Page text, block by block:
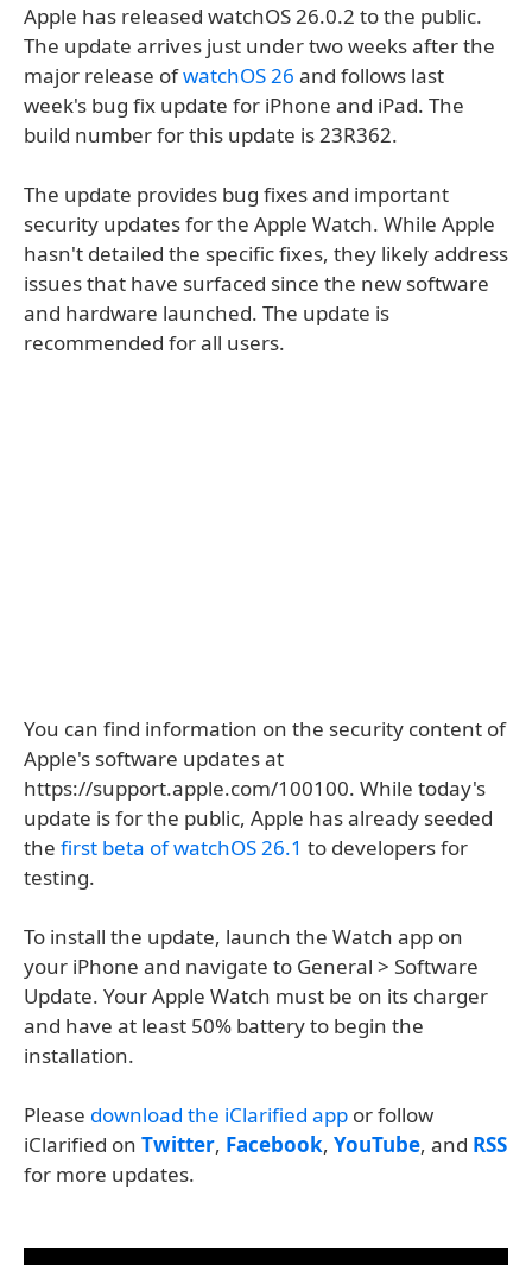
Apple has released watchOS 26.0.2 to the public.
The update arrives just under two weeks after the
major release ofwatchOS 26 and follows last
week's bug fix update for iPhone and iPad. The
build number for this update is 23R362.
The update provides bug fixes and important
security updates for the Apple Watch. While Apple
hasn't detailed the specific fixes, they likely address
issues that have surfaced since the new software
and hardware launched. The update is
recommended for all users.
You can find information on the security content of
Apple's software updates at
https://support.apple.com/100100. While today's
update is for the public, Apple has already seeded
the first beta of watchOS 26.1 to developers for
testing.
To install the update, launch the Watch app on
your iPhone and navigate to General > Software
Update. Your Apple Watch must be on its charger
and have at least 50% battery to begin the
installation.
Please download the iClarified app or follow
iClarified on Twitter, Facebook, YouTube, and RSS
for more updates.